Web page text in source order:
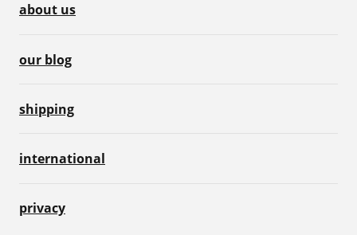
about us
our blog
shipping
international
privacy